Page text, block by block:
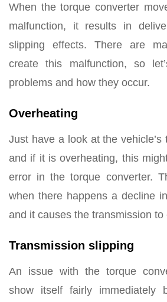
When the torque converter
malfunction, it results in
slipping effects. There are
create this malfunction, so
problems and how they occur.
Overheating
Just have a look at the vehicle’s
and if it is overheating, this
error in the torque converter.
when there happens a decline
and it causes the transmission to
Transmission slipping
An issue with the torque
show itself fairly immediately